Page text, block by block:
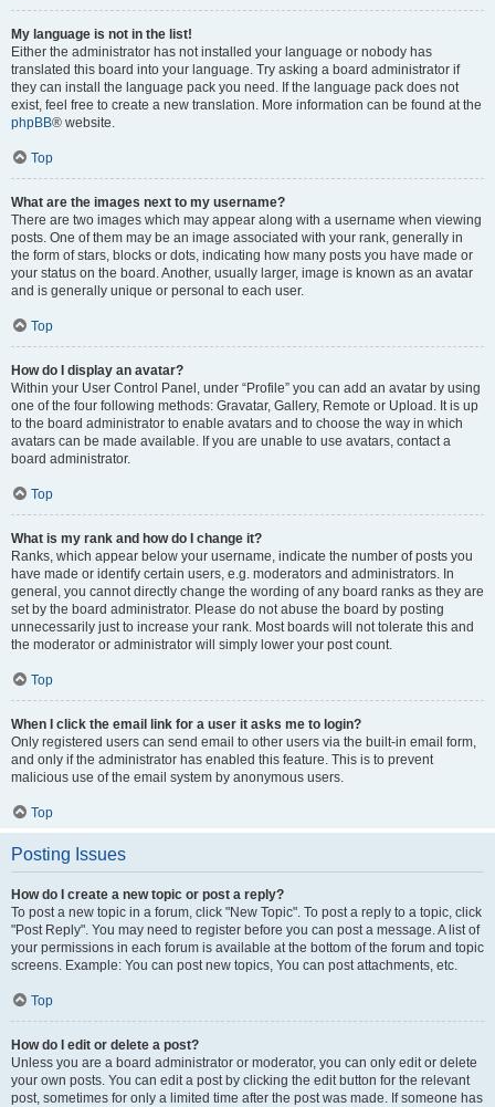
My language is not in the list!
Either the administrator has not installed your language or nobody has
translated this board into your language. Try asking a board administrator if
they can install the language pack you need. If the language pack does not
exist, feel free to create a new translation. More information can be found at the
phpBB® website.
Top
What are the images next to my username?
There are two images which may appear along with a username when viewing
posts. One of them may be an image associated with your rank, generally in
the form of stars, blocks or dots, indicating how many posts you have made or
your status on the board. Another, usually larger, image is known as an avatar
and is generally unique or personal to each user.
Top
How do I display an avatar?
Within your User Control Panel, under “Profile” you can add an avatar by using
one of the four following methods: Gravatar, Gallery, Remote or Upload. It is up
to the board administrator to enable avatars and to choose the way in which
avatars can be made available. If you are unable to use avatars, contact a
board administrator.
Top
What is my rank and how do I change it?
Ranks, which appear below your username, indicate the number of posts you
have made or identify certain users, e.g. moderators and administrators. In
general, you cannot directly change the wording of any board ranks as they are
set by the board administrator. Please do not abuse the board by posting
unnecessarily just to increase your rank. Most boards will not tolerate this and
the moderator or administrator will simply lower your post count.
Top
When I click the email link for a user it asks me to login?
Only registered users can send email to other users via the built-in email form,
and only if the administrator has enabled this feature. This is to prevent
malicious use of the email system by anonymous users.
Top
Posting Issues
How do I create a new topic or post a reply?
To post a new topic in a forum, click "New Topic". To post a reply to a topic, click
"Post Reply". You may need to register before you can post a message. A list of
your permissions in each forum is available at the bottom of the forum and topic
screens. Example: You can post new topics, You can post attachments, etc.
Top
How do I edit or delete a post?
Unless you are a board administrator or moderator, you can only edit or delete
your own posts. You can edit a post by clicking the edit button for the relevant
post, sometimes for only a limited time after the post was made. If someone has